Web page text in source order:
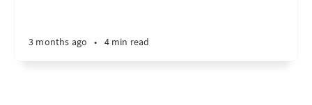
3 months ago • 4 min read